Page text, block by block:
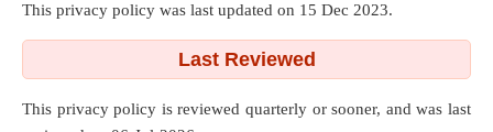
This privacy policy was last updated on 15 Dec 2023.
Last Reviewed
This privacy policy is reviewed quarterly or sooner, and was last